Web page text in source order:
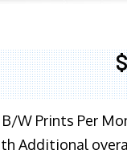
W Prints Per
Additional